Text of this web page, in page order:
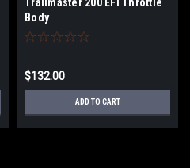
Body
$132.00
ADD TO CART